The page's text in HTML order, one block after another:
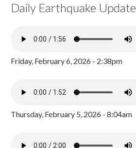
Daily Earthquake Update
Friday, February 6, 2026 - 2:38pm
Thursday, February 5, 2026 - 8:04am